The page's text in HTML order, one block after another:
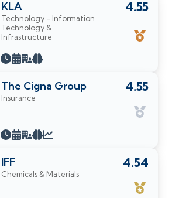
4.55
KLA
Technology - Information
Technology &
Infrastructure
4.55
The Cigna Group
Insurance
4.54
IFF
Chemicals & Materials